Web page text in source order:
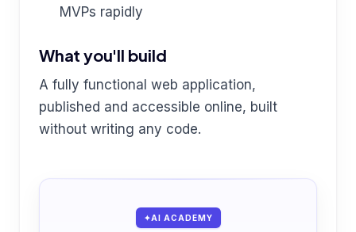
MVPs rapidly
What you'll build
A fully functional web application,
published and accessible online, built
without writing any code.
AI ACADEMY